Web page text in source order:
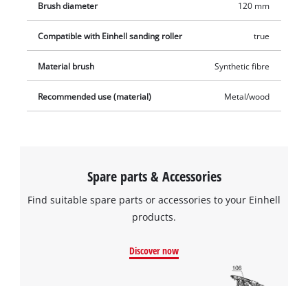
Brush diameter 120 mm
Compatible with Einhell sanding roller true
Material brush Synthetic fibre
Recommended use (material) Metal/wood
Spare parts & Accessories
Find suitable spare parts or accessories to your Einhell
products.
Discover now